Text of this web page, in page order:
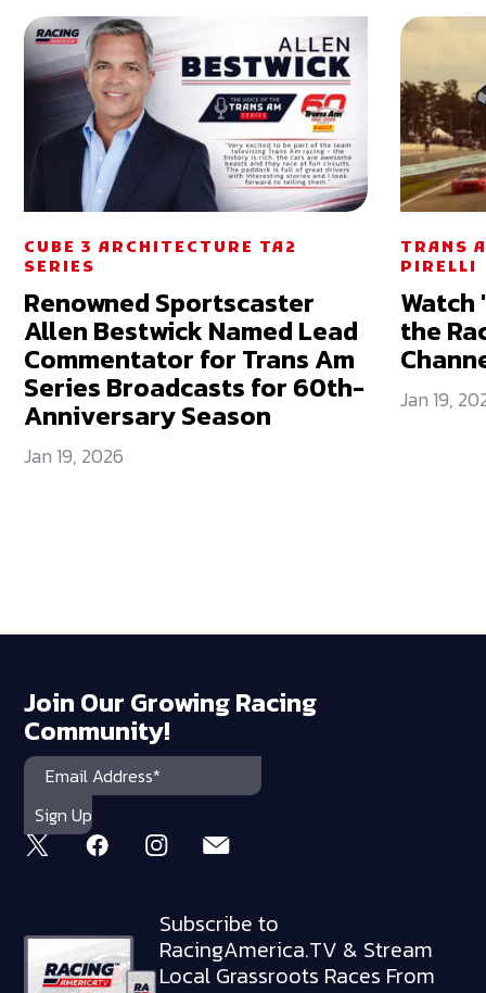
CUBE 3 ARCHITECTURE TA2
SERIES
Renowned Sportscaster
Allen Bestwick Named Lead
Commentator for Trans Am
Series Broadcasts for 60th-
Anniversary Season
Jan 19, 2026
TRANS
PIRELLI
Watch
the
Jan 19,
Join Our Growing Racing
Community!
Subscribe to
RacingAmerica.TV & Stream
Local Grassroots Races From